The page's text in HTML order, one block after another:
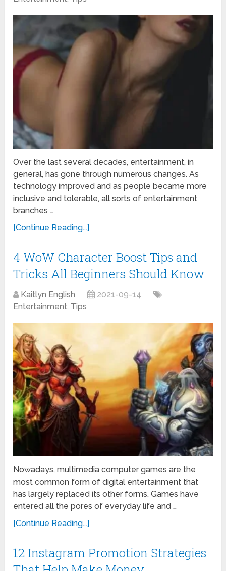
Over the last several decades, entertainment, in
general, has gone through numerous changes. As
technology improved and as people became more
inclusive and tolerable, all sorts of entertainment
branches …
[Continue Reading...]
4 WoW Character Boost Tips and
Tricks All Beginners Should Know
Kaitlyn English
2021-09-14
Entertainment, Tips
Nowadays, multimedia computer games are the
most common form of digital entertainment that
has largely replaced its other forms. Games have
entered all the pores of everyday life and …
[Continue Reading...]
12 Instagram Promotion Strategies